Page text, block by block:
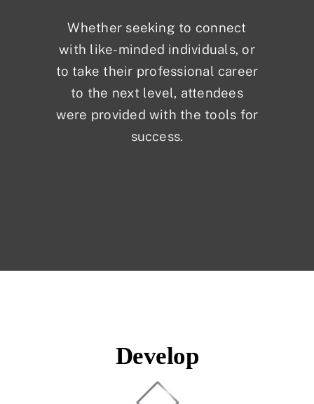
Whether seeking to connect
with like-minded individuals, or
to take their professional career
to the next level, attendees
were provided with the tools for
success.
Develop